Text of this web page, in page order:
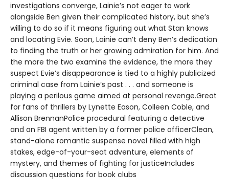
investigations converge, Lainie’s not eager to work
alongside Ben given their complicated history, but she’s
willing to do so if it means figuring out what Stan knows
and locating Evie. Soon, Lainie can’t deny Ben’s dedication
to finding the truth or her growing admiration for him. And
the more the two examine the evidence, the more they
suspect Evie’s disappearance is tied to a highly publicized
criminal case from Lainie’s past . . . and someone is
playing a perilous game aimed at personal revenge.Great
for fans of thrillers by Lynette Eason, Colleen Coble, and
Allison BrennanPolice procedural featuring a detective
and an FBI agent written by a former police officerClean,
stand-alone romantic suspense novel filled with high
stakes, edge-of-your-seat adventure, elements of
mystery, and themes of fighting for justiceIncludes
discussion questions for book clubs